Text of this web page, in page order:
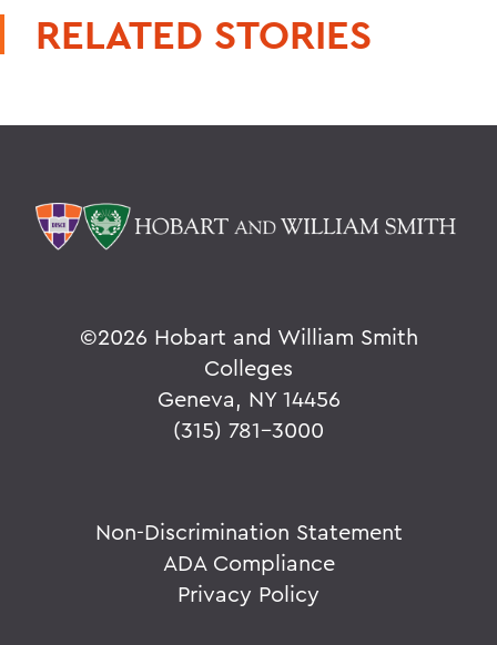
RELATED STORIES
©2026 Hobart and William Smith
Colleges
Geneva, NY 14456
(315) 781-3000
Non-Discrimination Statement
ADA Compliance
Privacy Policy